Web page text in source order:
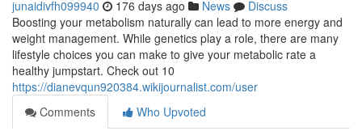
junaidivfh099940 176 days ago News
Discuss
Boosting your metabolism naturally can lead to more energy and
weight management. While genetics play a role, there are many
lifestyle choices you can make to give your metabolic rate a
healthy jumpstart. Check out 10
https://dianevqun920384.wikijournalist.com/user
Comments
Who Upvoted